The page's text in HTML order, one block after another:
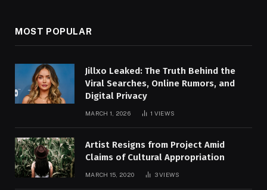
MOST POPULAR
Jillxo Leaked: The Truth Behind the
Viral Searches, Online Rumors, and
Digital Privacy
MARCH 1, 2026 1 VIEWS
Artist Resigns from Project Amid
Claims of Cultural Appropriation
MARCH 15, 2020 3VIEWS